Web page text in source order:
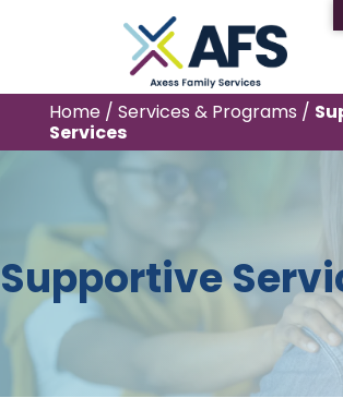
Home/ Services & Programs /
Services
Supportive